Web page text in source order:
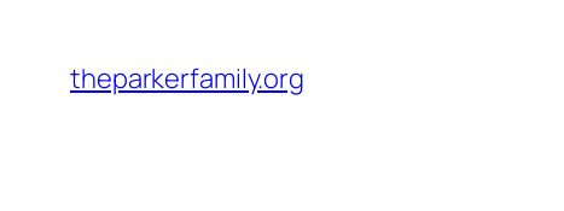
content
theparkerfamily.org